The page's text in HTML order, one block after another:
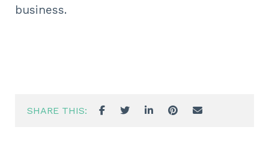
business.
SHARE THIS: